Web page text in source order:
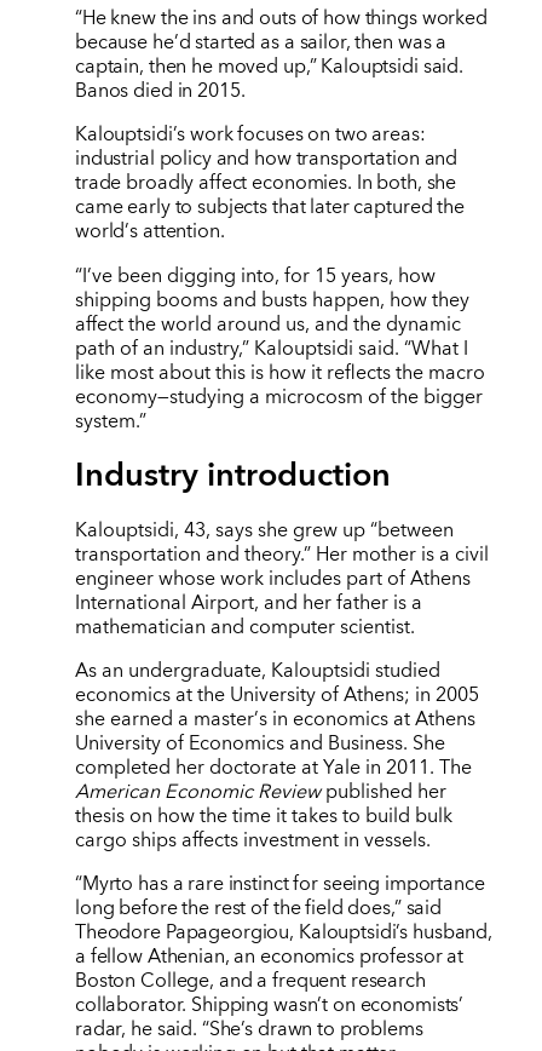
“He knew the ins and outs of how things worked
because he’d started as a sailor, then was a
captain, then he moved up,” Kalouptsidi said.
Banos died in 2015.
Kalouptsidi’s work focuses on two areas:
industrial policy and how transportation and
trade broadly affect economies. In both, she
came early to subjects that later captured the
world’s attention.
“I’ve been digging into, for 15 years, how
shipping booms and busts happen, how they
affect the world around us, and the dynamic
path of an industry,” Kalouptsidi said. “What I
like most about this is how it reflects the macro
economy—studying a microcosm of the bigger
system.”
Industry introduction
Kalouptsidi, 43, says she grew up“between
transportation and theory.” Her mother is a civil
engineer whose work includes part of Athens
International Airport, and her father is a
mathematician and computer scientist.
As an undergraduate, Kalouptsidi studied
economics at the University of Athens; in 2005
she earned a master’s in economics at Athens
University of Economics and Business. She
completed her doctorate at Yale in 2011. The
American Economic Reviewpublished her
thesis on how the time it takes to build bulk
cargo ships affects investment in vessels.
“Myrto has a rare instinct for seeing importance
long before the rest of the field does,” said
Theodore Papageorgiou, Kalouptsidi’s husband,
a fellow Athenian, an economics professor at
Boston College, and a frequent research
collaborator. Shipping wasn’t on economists’
radar, he said. “She’s drawn to problems